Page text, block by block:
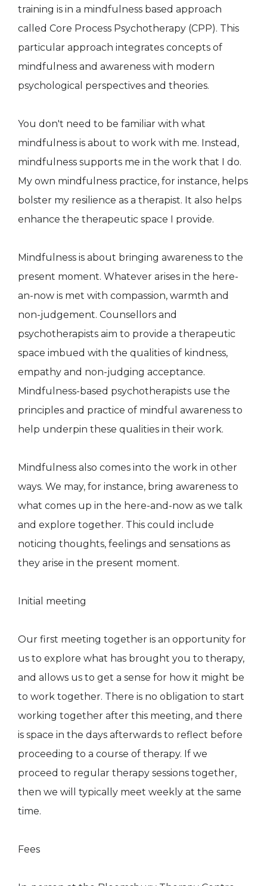
training is in a mindfulness based approach
called Core Process Psychotherapy (CPP). This
particular approach integrates concepts of
mindfulness and awareness with modern
psychological perspectives and theories.
You don't need to be familiar with what
mindfulness is about to work with me. Instead,
mindfulness supports me in the work that I do.
My own mindfulness practice, for instance, helps
bolster my resilience as a therapist. It also helps
enhance the therapeutic space I provide.
Mindfulness is about bringing awareness to the
present moment. Whatever arises in the here-
an-now is met with compassion, warmth and
non-judgement. Counsellors and
psychotherapists aim to provide a therapeutic
space imbued with the qualities of kindness,
empathy and non-judging acceptance.
Mindfulness-based psychotherapists use the
principles and practice of mindful awareness to
help underpin these qualities in their work.
Mindfulness also comes into the work in other
ways. We may, for instance, bring awareness to
what comes up in the here-and-now as we talk
and explore together. This could include
noticing thoughts, feelings and sensations as
they arise in the present moment.
Initial meeting
Our first meeting together is an opportunity for
us to explore what has brought you to therapy,
and allows us to get a sense for how it might be
to work together. There is no obligation to start
working together after this meeting, and there
is space in the days afterwards to reflect before
proceeding to a course of therapy. If we
proceed to regular therapy sessions together,
then we will typically meet weekly at the same
time.
Fees